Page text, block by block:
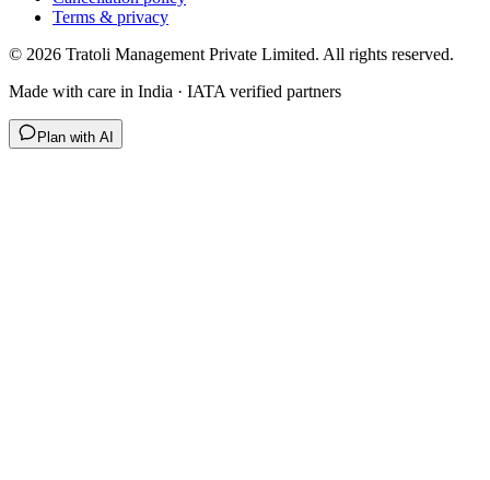
Terms & privacy
© 2026 Tratoli Management Private Limited. All rights reserved.
Made with care in India · IATA verified partners
Plan with AI